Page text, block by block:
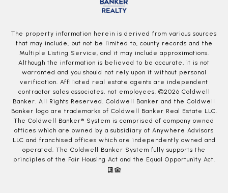
The property information herein is derived from various sources
that may include, but not be limited to, county records and the
Multiple Listing Service, and it may include approximations.
Although the information is believed to be accurate, it is not
warranted and you should not rely upon it without personal
verification. Affiliated real estate agents are independent
contractor sales associates, not employees. ©2026 Coldwell
Banker. All Rights Reserved. Coldwell Banker and the Coldwell
Banker logo are trademarks of Coldwell Banker Real Estate LLC.
The Coldwell Banker® System is comprised of company owned
offices which are owned by a subsidiary of Anywhere Advisors
LLC and franchised offices which are independently owned and
operated. The Coldwell Banker System fully supports the
principles of the Fair Housing Act and the Equal Opportunity Act.